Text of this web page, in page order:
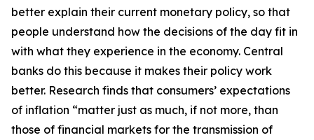
better explain their current monetary policy, so that
people understand how the decisions of the day fit in
with what they experience in the economy. Central
banks do this because it makes their policy work
better. Research finds that consumers’ expectations
of inflation “matter just as much, if not more, than
those of financial markets for the transmission of